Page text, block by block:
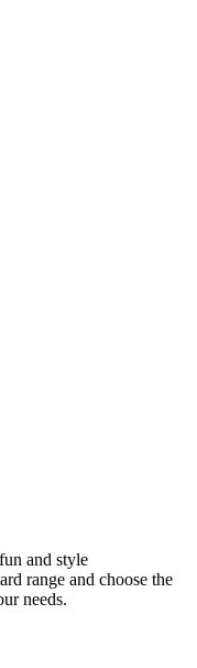
and style
range and choose the
needs.